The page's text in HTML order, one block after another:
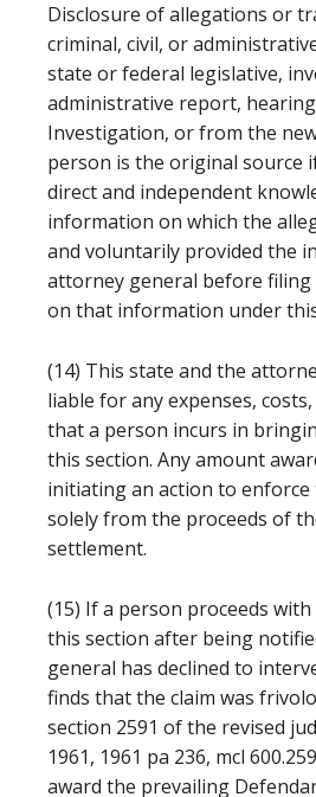
Disclosure of allegations or
criminal, civil, or
state or federal legislative,
administrative report,
Investigation, or from the
person is the original source
direct and independent
information on which the
and voluntarily provided the
attorney general before filing
on that information under
(14) This state and the
liable for any expenses,
that a person incurs in
this section. Any amount
initiating an action to enforce
solely from the proceeds of
settlement.
(15) If a person proceeds
this section after being
general has declined to
finds that the claim was
section 2591 of the revised
1961, 1961 pa 236, mcl
award the prevailing